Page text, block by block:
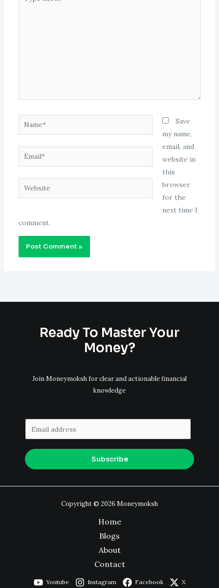
here..
Name*
Email*
Website
Save
my name,
email, and
website in
this
browser
for the
next time I
comment.
Ready To Master Your
Money?
Join Moneymoksh for clear and actionable financial
knowledge
i
Subscribe
Copyright © 2026 Moneymoksh
Home
Blogs
About
Contact
Youtube Instagram Facebook X